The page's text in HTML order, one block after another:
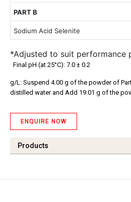
PART B
Sodium Acid Selenite
*Adjusted to suit performance
Final pH (at 25°C): 7.0 ± 0.2
g/L: Suspend 4.00 g of the powder of
distilled water and Add 19.01 g of the
ENQUIRE NOW
Products